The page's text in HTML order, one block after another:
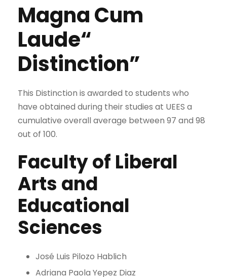
Magna Cum
Laude“
Distinction”
This Distinction is awarded to students who
have obtained during their studies at UEES a
cumulative overall average between 97 and 98
out of 100.
Faculty of Liberal
Arts and
Educational
Sciences
José Luis Pilozo Hablich
Adriana Paola Yepez Diaz